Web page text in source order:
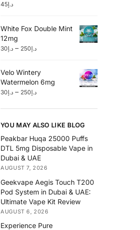
د.إ45
White Fox Double Mint
12mg
د.إ30 – د.إ250
Velo Wintery
Watermelon 6mg
د.إ30 – د.إ250
YOU MAY ALSO LIKE BLOG
Peakbar Huqa 25000 Puffs
DTL 5mg Disposable Vape in
Dubai & UAE
AUGUST 7, 2026
Geekvape Aegis Touch T200
Pod System in Dubai & UAE:
Ultimate Vape Kit Review
AUGUST 6, 2026
Experience Pure